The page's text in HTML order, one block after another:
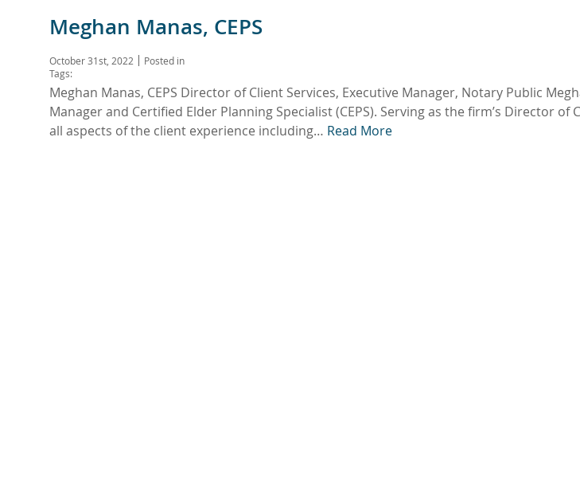
Meghan Manas, CEPS
October 31st, 2022
Posted in
Tags:
Meghan Manas, CEPS Director of Client Services, Executive Manager, Notary Public
Manager and Certified Elder Planning Specialist (CEPS). Serving as the firm’s Director of
all aspects of the client experience including… Read More